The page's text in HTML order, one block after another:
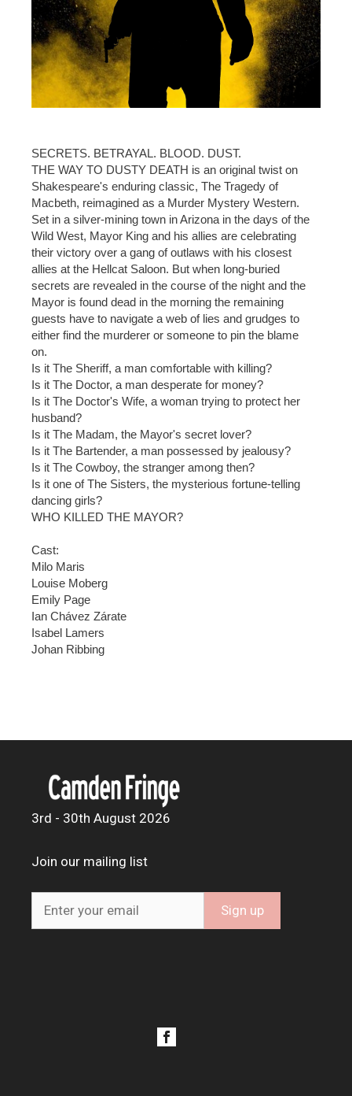
SECRETS. BETRAYAL. BLOOD. DUST.
THE WAY TO DUSTY DEATH is an original twist on
Shakespeare's enduring classic, The Tragedy of
Macbeth, reimagined as a Murder Mystery Western.
Set in a silver-mining town in Arizona in the days of the
Wild West, Mayor King and his allies are celebrating
their victory over a gang of outlaws with his closest
allies at the Hellcat Saloon. But when long-buried
secrets are revealed in the course of the night and the
Mayor is found dead in the morning the remaining
guests have to navigate a web of lies and grudges to
either find the murderer or someone to pin the blame
on.
Is it The Sheriff, a man comfortable with killing?
Is it The Doctor, a man desperate for money?
Is it The Doctor's Wife, a woman trying to protect her
husband?
Is it The Madam, the Mayor's secret lover?
Is it The Bartender, a man possessed by jealousy?
Is it The Cowboy, the stranger among then?
Is it one of The Sisters, the mysterious fortune-telling
dancing girls?
WHO KILLED THE MAYOR?
Cast:
Milo Maris
Louise Moberg
Emily Page
Ian Chávez Zárate
Isabel Lamers
Johan Ribbing
3rd - 30th August 2026
Join our mailing list